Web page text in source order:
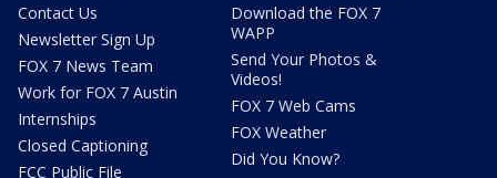
Contact Us
Newsletter Sign Up
FOX 7 News Team
Work for FOX 7 Austin
Internships
Closed Captioning
FCC Public File
Download the FOX 7
WAPP
Send Your Photos &
Videos!
FOX 7 Web Cams
FOX Weather
Did You Know?